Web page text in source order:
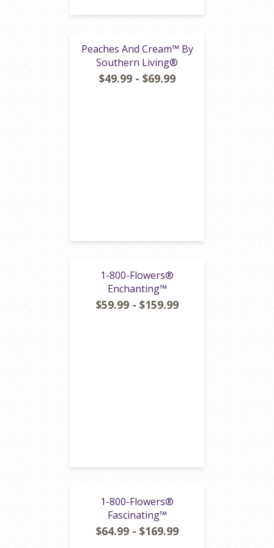
Peaches And Cream™ By
Southern Living®
$49.99 - $69.99
1-800-Flowers®
Enchanting™
$59.99 - $159.99
1-800-Flowers®
Fascinating™
$64.99 - $169.99